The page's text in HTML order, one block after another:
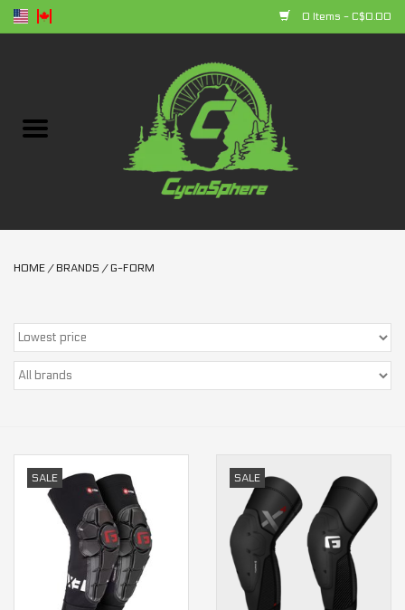
0 Items - C$0.00
Bikes
+ products
Sales
Trainers and indoor
equipment
Gift cards
HOME / BRANDS / G-FORM
SALE SALE